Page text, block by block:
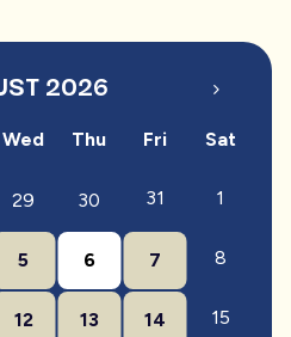
2026
Wed Thu Fri Sat
29 30 31 1
5 6 7 8
12 13 14 15